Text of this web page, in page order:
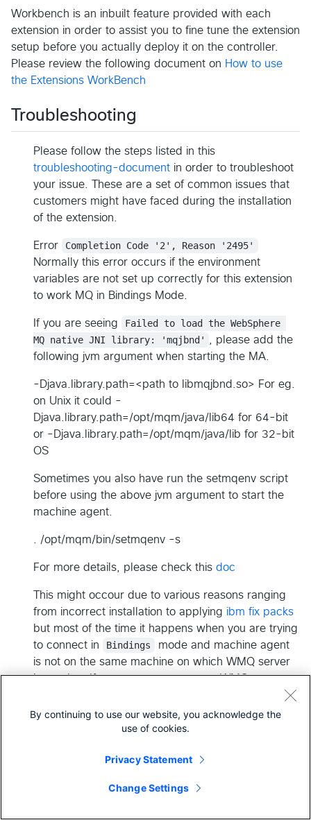
Workbench is an inbuilt feature provided with each
extension in order to assist you to fine tune the extension
setup before you actually deploy it on the controller.
Please review the following document on How to use
the Extensions WorkBench
Troubleshooting
Please follow the steps listed in this
troubleshooting-document in order to troubleshoot
your issue. These are a set of common issues that
customers might have faced during the installation
of the extension.
Error
Completion Code '2', Reason '2495'
Normally this error occurs if the environment
variables are not set up correctly for this extension
to work MQ in Bindings Mode.
If you are seeing
Failed to load the WebSphere
MQ native JNI library: 'mqjbnd'
, please add the
following jvm argument when starting the MA.
-Djava.library.path=<path to libmqjbnd.so> For eg.
on Unix it could -
Djava.library.path=/opt/mqm/java/lib64 for 64-bit
or -Djava.library.path=/opt/mqm/java/lib for 32-bit
OS
Sometimes you also have run the setmqenv script
before using the above jvm argument to start the
machine agent.
. /opt/mqm/bin/setmqenv -s
For more details, please check this doc
This might occour due to various reasons ranging
from incorrect installation to applying ibm fix packs
but most of the time it happens when you are trying
to connect in
Bindings
mode and machine agent
is not on the same machine on which WMQ server
is running. If you want to connect to WMQ server
using Client mode.
using the Bindings mode. Connect using CLIENT
This could happen for various reasons but for most
By continuing to use our website, you acknowledge the
use of cookies.
Privacy Statement
Change Settings